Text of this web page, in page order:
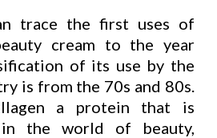
trace the first uses of
cream to the year
of its use by the
is from the 70s and 80s.
a protein that is
the world of beauty,